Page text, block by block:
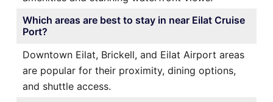
Which areas are best to stay in near Eilat Cruise
Port?
Downtown Eilat, Brickell, and Eilat Airport areas
are popular for their proximity, dining options,
and shuttle access.